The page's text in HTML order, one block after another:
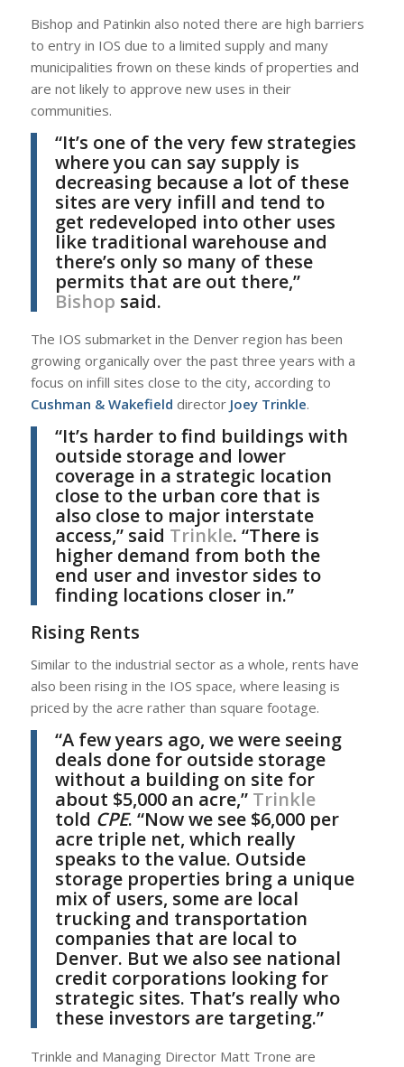
Bishop and Patinkin also noted there are high barriers
to entry in IOS due to a limited supply and many
municipalities frown on these kinds of properties and
are not likely to approve new uses in their
communities.
“It’s one of the very few strategies
where you can say supply is
decreasing because a lot of these
sites are very infill and tend to
get redeveloped into other uses
like traditional warehouse and
there’s only so many of these
permits that are out there,”
Bishop said.
The IOS submarket in the Denver region has been
growing organically over the past three years with a
focus on infill sites close to the city, according to
Cushman & Wakefield director Joey Trinkle.
“It’s harder to find buildings with
outside storage and lower
coverage in a strategic location
close to the urban core that is
also close to major interstate
access,” said Trinkle. “There is
higher demand from both the
end user and investor sides to
finding locations closer in.”
Rising Rents
Similar to the industrial sector as a whole, rents have
also been rising in the IOS space, where leasing is
priced by the acre rather than square footage.
“A few years ago, we were seeing
deals done for outside storage
without a building on site for
about $5,000 an acre,” Trinkle
told CPE. “Now we see $6,000 per
acre triple net, which really
speaks to the value. Outside
storage properties bring a unique
mix of users, some are local
trucking and transportation
companies that are local to
Denver. But we also see national
credit corporations looking for
strategic sites. That’s really who
these investors are targeting.”
Trinkle and Managing Director Matt Trone are